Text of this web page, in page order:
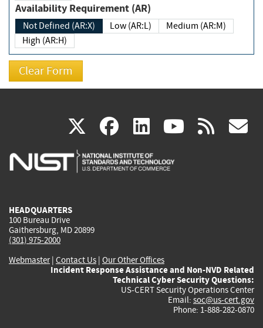
Availability Requirement (AR)
Not Defined (AR:X) Low (AR:L)
Medium (AR:M)
High (AR:H)
X(link
is
facebook
(link
is
linkedin
(link
is
(link rss
HEADQUARTERS
100 Bureau Drive
Gaithersburg, MD 20899
(301) 975-2000
Webmaster| Contact Us | Our Other Offices
Incident Response Assistance and Non-NVD Related
Technical Cyber Security Questions:
US-CERT Security Operations Center
Email: soc@us-cert.gov
Phone: 1-888-282-0870